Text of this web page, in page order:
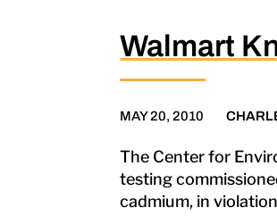
Walmart
MAY 20, 2010
The Center for
testing
cadmium, in